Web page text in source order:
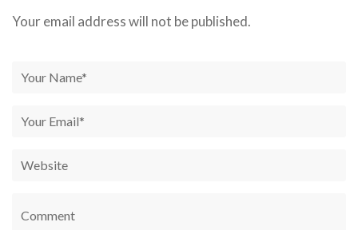
Your email address will not be published.